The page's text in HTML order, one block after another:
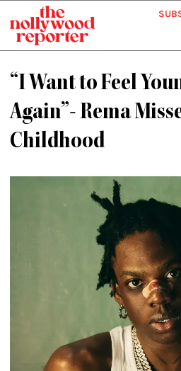
content
“I Want to Feel
Again”- Rema
Childhood